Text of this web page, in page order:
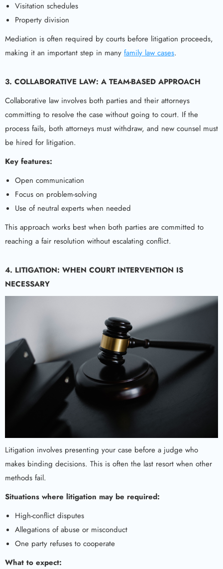
Visitation schedules
Property division
Mediation is often required by courts before litigation proceeds,
making it an important step in many family law cases.
3. COLLABORATIVE LAW: A TEAM-BASED APPROACH
Collaborative law involves both parties and their attorneys
committing to resolve the case without going to court. If the
process fails, both attorneys must withdraw, and new counsel must
be hired for litigation.
Key features:
Open communication
Focus on problem-solving
Use of neutral experts when needed
This approach works best when both parties are committed to
reaching a fair resolution without escalating conflict.
4. LITIGATION: WHEN COURT INTERVENTION IS
NECESSARY
Litigation involves presenting your case before a judge who
makes binding decisions. This is often the last resort when other
methods fail.
Situations where litigation may be required:
High-conflict disputes
Allegations of abuse or misconduct
One party refuses to cooperate
What to expect: